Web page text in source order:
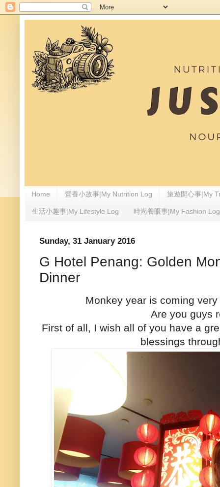
Home 營養小故事|My Nutrition Log 旅遊開心事|My
生活小趣事|My Lifestyle Log 時尚養眼事|My Fashion Log
Sunday, 31 January 2016
G Hotel Penang: Golden
Dinner
Monkey year is coming
Are you guys
First of all, I wish all of you have a
blessings